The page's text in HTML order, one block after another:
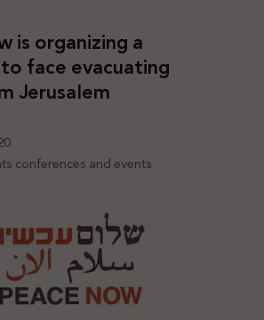
is organizing a
face evacuating
Jerusalem
conferences and events